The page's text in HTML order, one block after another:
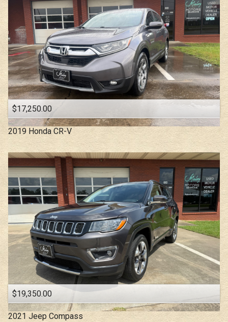
$17,250.00
2019 Honda CR-V
$19,350.00
2021 Jeep Compass